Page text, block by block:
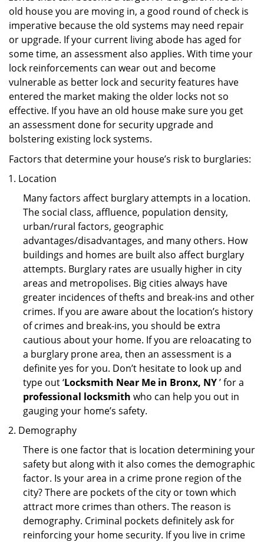
old house you are moving in, a good round of check is
imperative because the old systems may need repair
or upgrade. If your current living abode has aged for
some time, an assessment also applies. With time your
lock reinforcements can wear out and become
vulnerable as better lock and security features have
entered the market making the older locks not so
effective. If you have an old house make sure you get
an assessment done for security upgrade and
bolstering existing lock systems.
Factors that determine your house’s risk to burglaries:
Location
Many factors affect burglary attempts in a location.
The social class, affluence, population density,
urban/rural factors, geographic
advantages/disadvantages, and many others. How
buildings and homes are built also affect burglary
attempts. Burglary rates are usually higher in city
areas and metropolises. Big cities always have
greater incidences of thefts and break-ins and other
crimes. If you are aware about the location’s history
of crimes and break-ins, you should be extra
cautious about your home. If you are reloacating to
a burglary prone area, then an assessment is a
definite yes for you. Don’t hesitate to look up and
type out ‘Locksmith Near Me in Bronx, NY’ for a
professional locksmith who can help you out in
gauging your home’s safety.
Demography
There is one factor that is location determining your
safety but along with it also comes the demographic
factor. Is your area in a crime prone region of the
city? There are pockets of the city or town which
attract more crimes than others. The reason is
demography. Criminal pockets definitely ask for
reinforcing your home security. If you live in crime